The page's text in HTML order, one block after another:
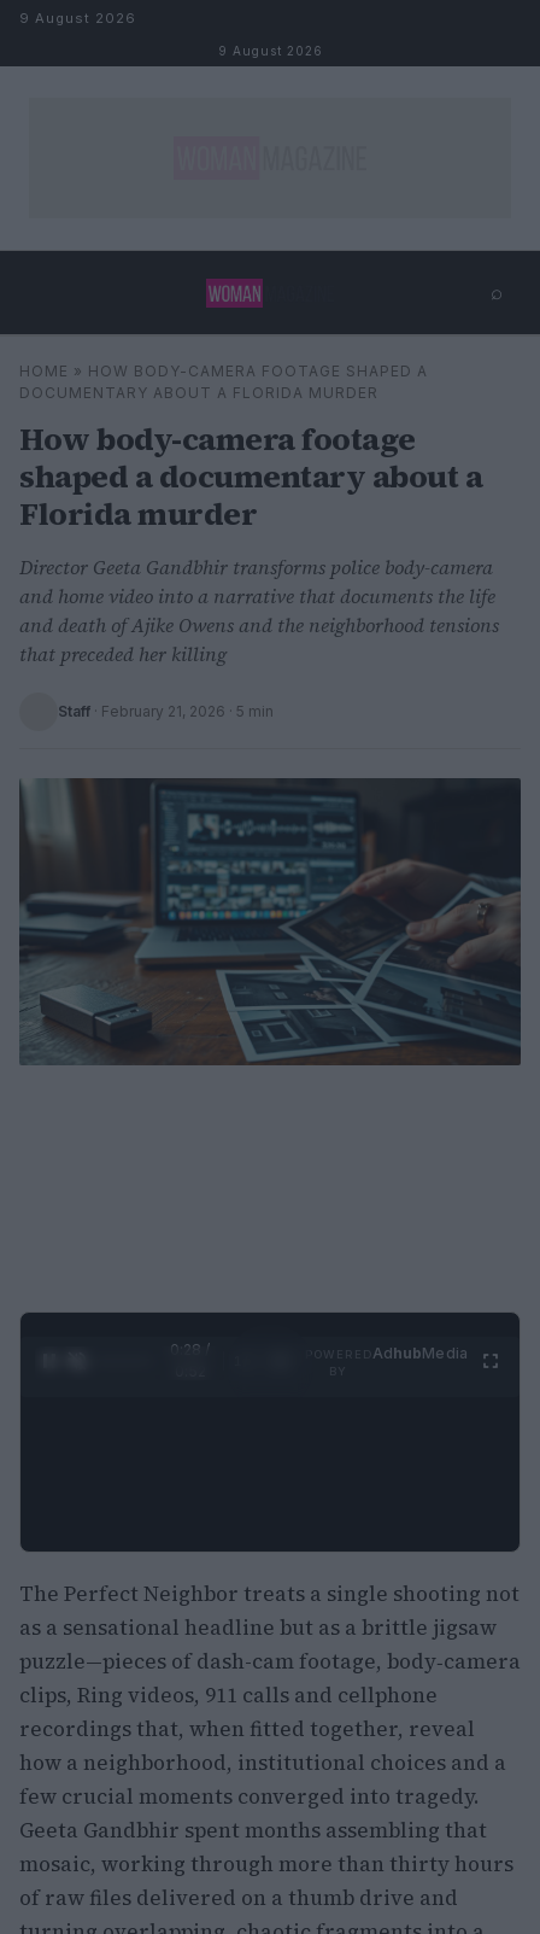
Skip to content
9 August 2026
9 August 2026
⌕
Search
HOME » HOW BODY-CAMERA FOOTAGE SHAPED A
DOCUMENTARY ABOUT A FLORIDA MURDER
How body-camera footage
shaped a documentary about a
Florida murder
Director Geeta Gandbhir transforms police body-camera
and home video into a narrative that documents the life
and death of Ajike Owens and the neighborhood tensions
that preceded her killing
Staff · February 21, 2026 · 5 min
0:29 /
AdhubMedia
The Perfect Neighbor treats a single shooting not
as a sensational headline but as a brittle jigsaw
puzzle—pieces of dash-cam footage, body‑camera
clips, Ring videos, 911 calls and cellphone
recordings that, when fitted together, reveal
how a neighborhood, institutional choices and a
few crucial moments converged into tragedy.
Geeta Gandbhir spent months assembling that
mosaic, working through more than thirty hours
of raw files delivered on a thumb drive and